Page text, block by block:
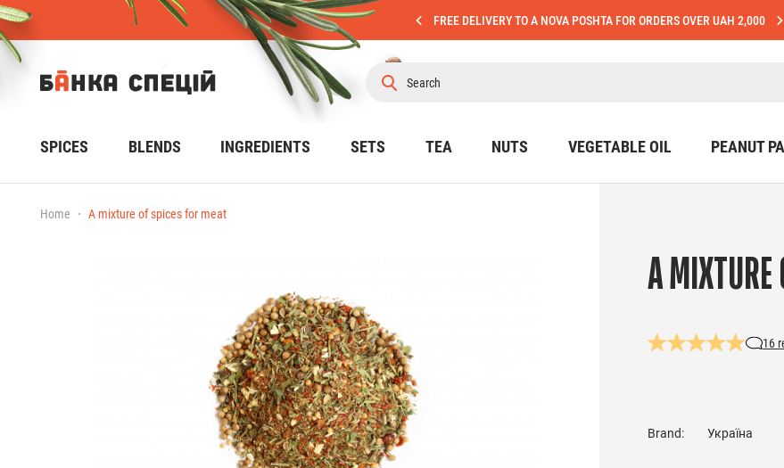
FREE DELIVERY TO A NOVA POSHTA FOR ORDERS OVER UAH 2,000
SPICES BLENDS INGREDIENTS SETS TEA NUTS VEGETABLE OIL PEANUT
Home A mixture of spices for meat
A MIXTURE
16
Brand: Україна